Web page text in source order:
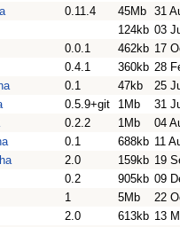
0.11.4 45Mb 31
124kb 03
0.0.1 462kb 17
0.4.1 360kb 28
0.1 47kb
25
0.5.9+git 1Mb
31
0.2.2 1Mb
04
0.1 688kb 11
2.0 159kb 19
0.2 905kb 09
1 5Mb
22
2.0 613kb 13